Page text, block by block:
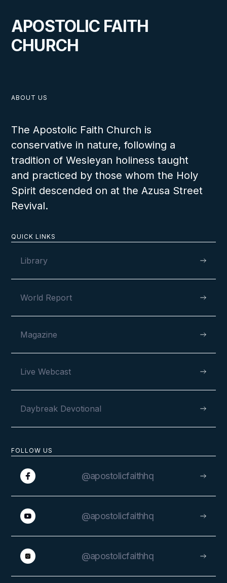
APOSTOLIC FAITH
CHURCH
FOLLOW US
@apostolicfaithhq
@apostolicfaithhq
@apostolicfaithhq
QUICK LINKS
Library
World Report
Magazine
Live Webcast
Daybreak Devotional
ABOUT US
The Apostolic Faith Church is
conservative in nature, following a
tradition of Wesleyan holiness taught
and practiced by those whom the Holy
Spirit descended on at the Azusa Street
Revival.